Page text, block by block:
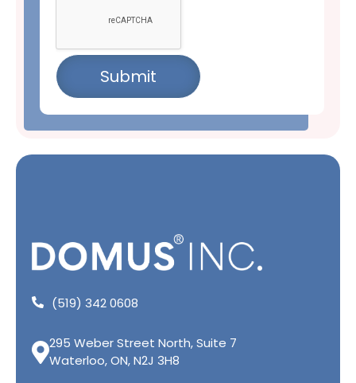
Submit
(519) 342 0608
295 Weber Street North, Suite 7
Waterloo, ON, N2J 3H8